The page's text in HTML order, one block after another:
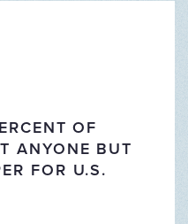
OF
ANYONE BUT
FOR U.S.